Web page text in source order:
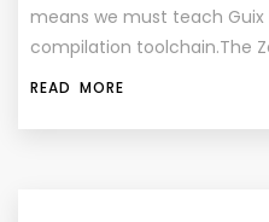
means we must teach
compilation toolchain.The
READ MORE